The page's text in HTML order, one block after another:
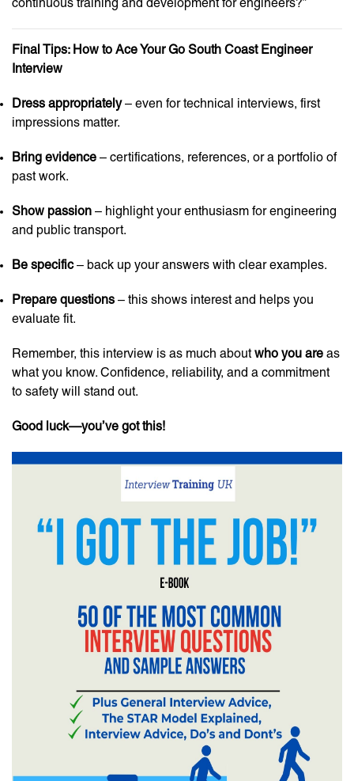
Final Tips: How to Ace Your Go South Coast Engineer
Interview
Dress appropriately– even for technical interviews, first
impressions matter.
Bring evidence – certifications, references, or a portfolio of
past work.
Show passion – highlight your enthusiasm for engineering
and public transport.
Be specific– back up your answers with clear examples.
Prepare questions – this shows interest and helps you
evaluate fit.
Remember, this interview is as much aboutwho you are as
what you know. Confidence, reliability, and a commitment
to safety will stand out.
Good luck—you’ve got this!